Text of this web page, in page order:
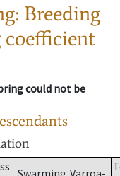
Breeding
coefficient
could not be